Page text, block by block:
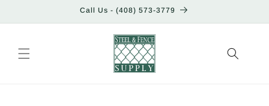
Call Us - (408) 573-3779